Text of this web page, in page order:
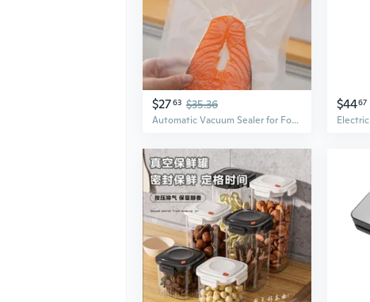
$2763 $35.36
Automatic Vacuum Sealer for Food Preservation | Dry & Wet Foods | Compact Home Use
$4467